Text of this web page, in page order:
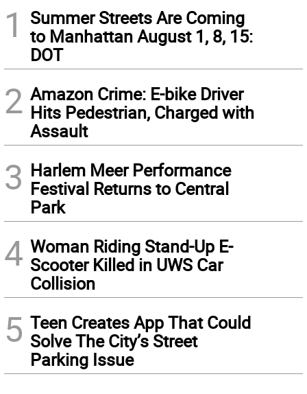
1
Summer Streets Are Coming
to Manhattan August 1, 8, 15:
DOT
2 Amazon Crime: E-bike Driver
Hits Pedestrian, Charged with
Assault
3 Harlem Meer Performance
Festival Returns to Central
Park
4 Woman Riding Stand-Up E-
Scooter Killed in UWS Car
Collision
5 Teen Creates App That Could
Solve The City’s Street
Parking Issue